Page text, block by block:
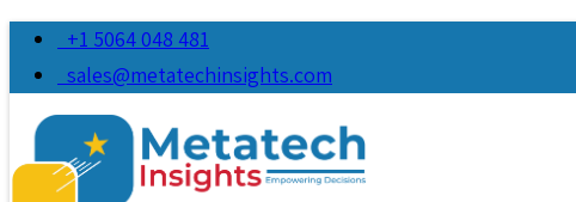
+1 5064 048 481
sales@metatechinsights.com